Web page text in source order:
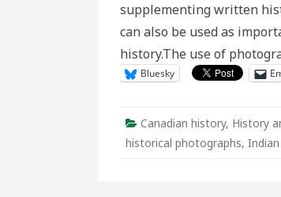
supplementing written
can also be used as
history.The use of
Bluesky
Canadian history, History
historical photographs,